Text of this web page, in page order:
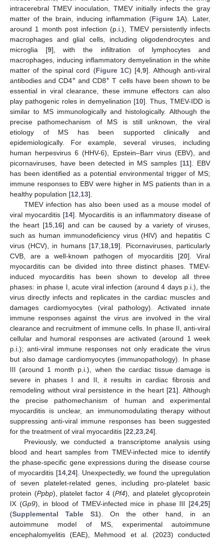
intracerebral TMEV inoculation, TMEV initially infects the gray
matter of the brain, inducing inflammation (Figure 1A). Later,
around 1 month post infection (p.i.), TMEV persistently infects
macrophages and glial cells, including oligodendrocytes and
microglia [9], with the infiltration of lymphocytes and
macrophages, inducing inflammatory demyelination in the white
matter of the spinal cord (Figure 1C) [4 ,9]. Although anti-viral
antibodies and CD4+ and CD8+ T cells have been shown to be
essential in viral clearance, these immune effectors can also
play pathogenic roles in demyelination [10]. Thus, TMEV-IDD is
similar to MS immunologically and histologically. Although the
precise pathomechanism of MS is still unknown, the viral
etiology of MS has been supported clinically and
epidemiologically. For example, several viruses, including
human herpesvirus 6 (HHV-6), Epstein–Barr virus (EBV), and
picornaviruses, have been detected in MS samples [11]. EBV
has been identified as a potential environmental trigger of MS;
immune responses to EBV were higher in MS patients than in a
healthy population [12 13].
TMEV infection has also been used as a mouse model of
viral myocarditis [14]. Myocarditis is an inflammatory disease of
the heart [15, 16] and can be caused by a variety of viruses,
such as human immunodeficiency virus (HIV) and hepatitis C
virus (HCV), in humans [17 18 19]. Picornaviruses, particularly
CVB, are a well-known pathogen of myocarditis [20]. Viral
myocarditis can be divided into three distinct phases. TMEV-
induced myocarditis has been shown to develop all three
phases: in phase I, acute viral infection (around 4 days p.i.), the
virus directly infects and replicates in the cardiac muscles and
damages cardiomyocytes (viral pathology). Activated innate
immune responses against the virus are involved in the viral
clearance and recruitment of immune cells. In phase II, anti-viral
cellular and humoral responses are activated (around 1 week
p.i.); anti-viral immune responses not only eradicate the virus
but also damage cardiomyocytes (immunopathology). In phase
III (around 1 month p.i.), when the cardiac tissue damage is
severe in phases I and II, it results in cardiac fibrosis and
remodeling without viral persistence in the heart [21]. Although
the precise pathomechanism of human and experimental
myocarditis is unclear, an immunomodulating therapy without
suppressing anti-viral immune responses has been suggested
for the treatment of viral myocarditis [22 23 24].
Previously, we conducted a transcriptome analysis using
blood and heart samples from TMEV-infected mice to identify
the phase-specific gene expressions during the disease course
of myocarditis [14, 24]. Unexpectedly, we found the upregulation
of seven platelet-related genes, including pro-platelet basic
protein (Ppbp), platelet factor 4 (Pf4), and platelet glycoprotein
IX (Gp9), in blood of TMEV-infected mice in phase III [24 ,25]
(Supplemental Table S1). On the other hand, in an
autoimmune model of MS, experimental autoimmune
encephalomyelitis (EAE), Mehmood et al. (2023) conducted